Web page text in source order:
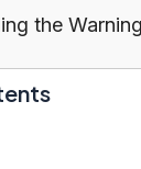
the